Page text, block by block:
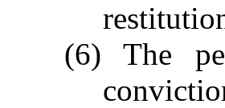
(6) The